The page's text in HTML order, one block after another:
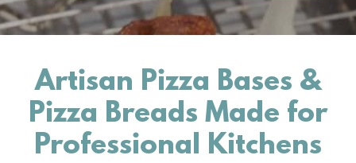
Artisan Pizza Bases &
Pizza Breads Made for
Professional Kitchens